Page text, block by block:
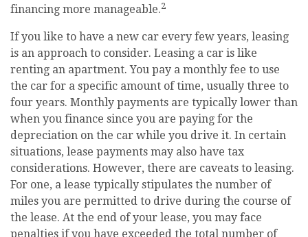
financing more manageable.2
If you like to have a new car every few years, leasing
is an approach to consider. Leasing a car is like
renting an apartment. You pay a monthly fee to use
the car for a specific amount of time, usually three to
four years. Monthly payments are typically lower than
when you finance since you are paying for the
depreciation on the car while you drive it. In certain
situations, lease payments may also have tax
considerations. However, there are caveats to leasing.
For one, a lease typically stipulates the number of
miles you are permitted to drive during the course of
the lease. At the end of your lease, you may face
penalties if you have exceeded the total number of